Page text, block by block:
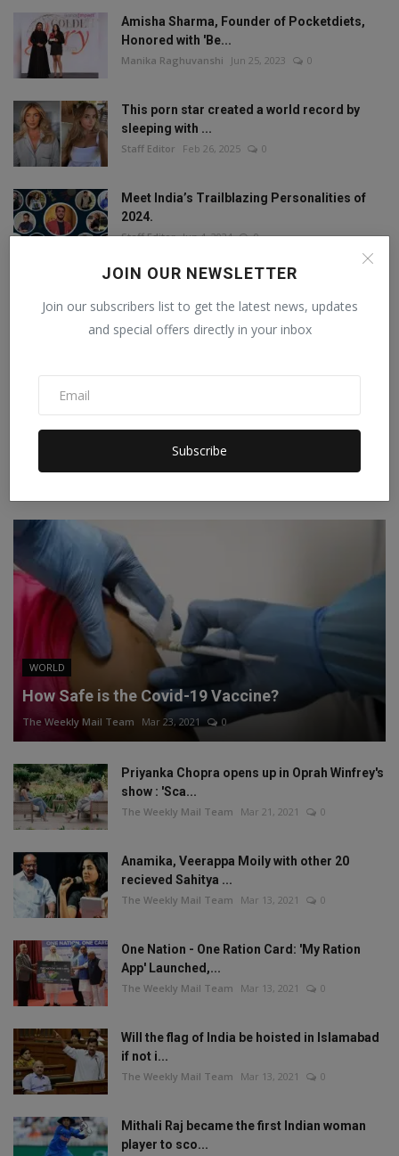
JOIN OUR NEWSLETTER
Join our subscribers list to get the latest news, updates
and special offers directly in your inbox
Subscribe
Amisha Sharma, Founder of Pocketdiets,
Honored with 'Be...
Manika Raghuvanshi Jun 25, 2023 0
This porn star created a world record by
sleeping with ...
Staff Editor Feb 26, 2025 0
Meet India’s Trailblazing Personalities of
2024.
Staff Editor Jun 4, 2024 0
FOLLOW US
Facebook Twitter
Instagram Linkedin
WORLD
How Safe is the Covid-19 Vaccine?
The Weekly Mail Team Mar 23, 2021 0
Priyanka Chopra opens up in Oprah Winfrey's
show : 'Sca...
The Weekly Mail Team Mar 21, 2021 0
Anamika, Veerappa Moily with other 20
recieved Sahitya ...
The Weekly Mail Team Mar 13, 2021 0
One Nation - One Ration Card: 'My Ration
App' Launched,...
The Weekly Mail Team Mar 13, 2021 0
Will the flag of India be hoisted in Islamabad
if not i...
The Weekly Mail Team Mar 13, 2021 0
Mithali Raj became the first Indian woman
player to sco...